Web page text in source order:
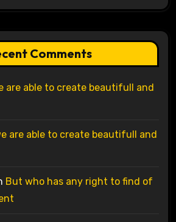
Comments
are able to create beautifull and
are able to create beautifull and
But who has any right to find of